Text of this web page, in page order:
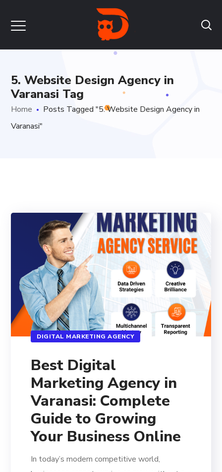
5. Website Design Agency in
Varanasi Tag
Home
Posts Tagged "5. Website Design Agency in
Varanasi"
DIGITAL MARKETING AGENCY
Best Digital
Marketing Agency in
Varanasi: Complete
Guide to Growing
Your Business Online
In today’s modern competitive world,